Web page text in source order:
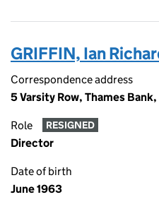
GRIFFIN, Ian
Correspondence address
5 Varsity Row, Thames
Role RESIGNED
Director
Date of birth
June 1963